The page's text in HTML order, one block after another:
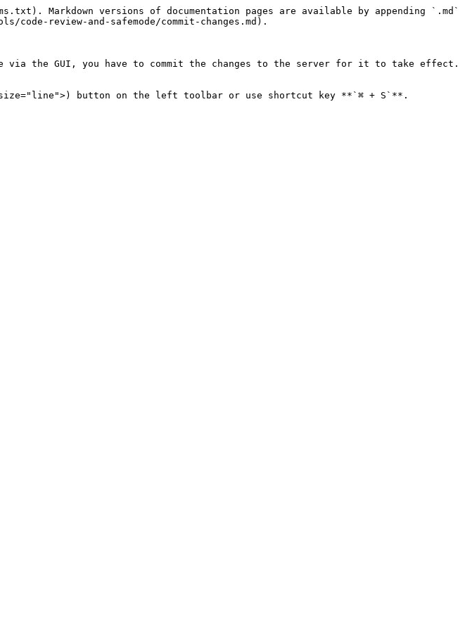
Markdown versions of documentation pages are available by appending `.md`
review-and-safemode/commit-changes.md).
via the GUI, you have to commit the changes to the server for it to take effect.
size="line">) button on the left toolbar or use shortcut key **`⌘ + S`**.